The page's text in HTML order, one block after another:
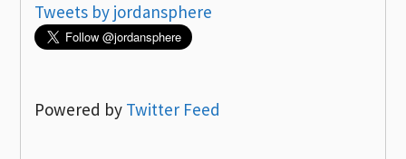
Tweets by jordansphere
Powered by Twitter Feed